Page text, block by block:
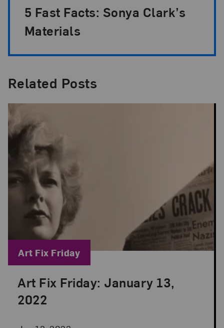
5 Fast Facts: Sonya Clark’s
Materials
Related Posts
Art Fix Friday: January 13,
2022
Posted: Jan 13, 2023 in Art Fix Friday
Blog Category:
Art Fix Friday